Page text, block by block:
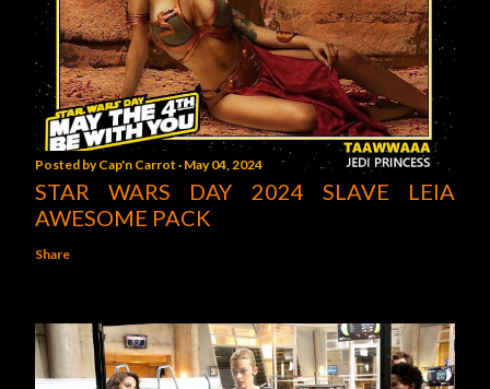
Posted byCap'n Carrot May 04, 2024
STAR WARS DAY 2024 SLAVE LEIA
AWESOME PACK
Share